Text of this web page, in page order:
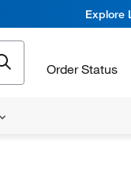
Explore
Order Status